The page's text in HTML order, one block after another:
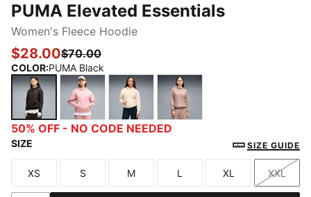
PUMA Elevated Essentials
Women's Fleece Hoodie
$28.00$70.00
COLOR:PUMA Black
PUMA BlackRosy OutlookAlpine Snow
50% OFF - NO CODE NEEDED
SIZE SIZE GUIDE
Size
XS
Size
S
Size
M
Size
L
Size
XL
Size
XXL